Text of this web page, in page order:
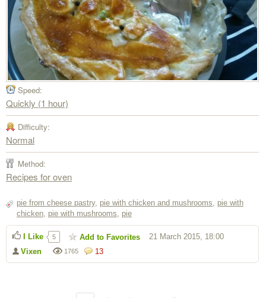
Speed:
Quickly (1 hour)
Difficulty:
Normal
Method:
Recipes for oven
pie from cheese pastry, pie with chicken and mushrooms, pie with
chicken, pie with mushrooms, pie
13
1765
Vixen
21 March 2015, 18:00
I Like 5 Add to Favorites